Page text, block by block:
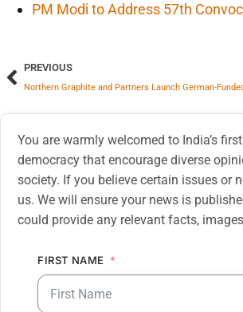
PM Modi to Address 57th
PREVIOUS
Northern Graphite and Partners Launch German-
You are warmly welcomed to India’s
democracy that encourage diverse
society. If you believe certain issues or
us. We will ensure your news is
could provide any relevant facts,
FIRST NAME